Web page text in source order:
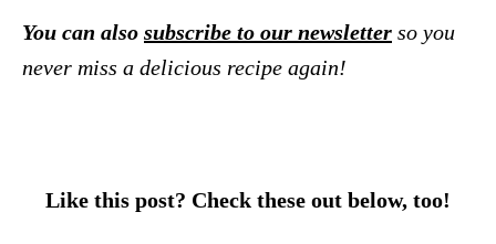
You can also subscribe to our newsletter so you
never miss a delicious recipe again!
Like this post? Check these out below, too!